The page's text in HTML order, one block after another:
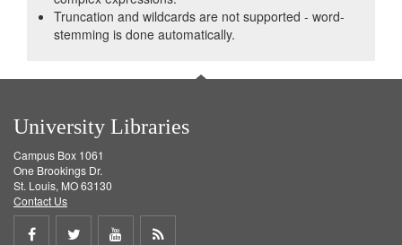
Truncation and wildcards are not supported - word-
stemming is done automatically.
University Libraries
Campus Box 1061
One Brookings Dr.
St. Louis, MO 63130
Contact Us
Share
Share
ShareGet